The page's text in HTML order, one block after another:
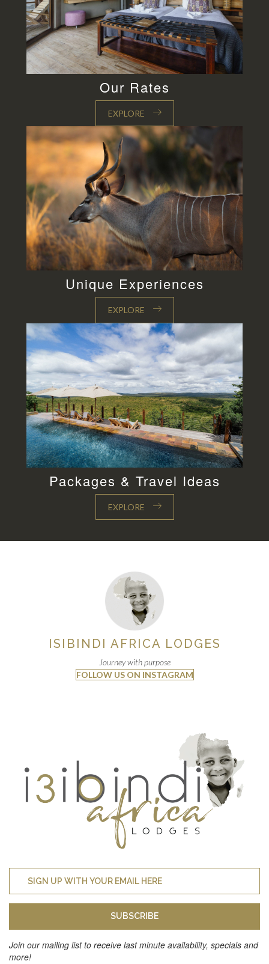
Our Rates
EXPLORE
Unique Experiences
EXPLORE
Packages & Travel Ideas
EXPLORE
ISIBINDI AFRICA LODGES
Journey with purpose
FOLLOW US ON INSTAGRAM
SUBSCRIBE
Join our mailing list to receive last minute availability, specials and
more!